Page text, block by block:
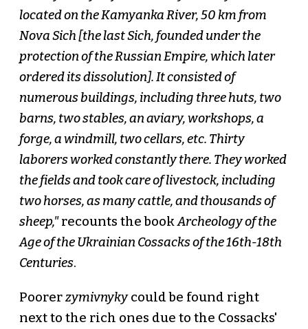
located on the Kamyanka River, 50 km from
Nova Sich [the last Sich, founded under the
protection of the Russian Empire, which later
ordered its dissolution]. It consisted of
numerous buildings, including three huts, two
barns, two stables, an aviary, workshops, a
forge, a windmill, two cellars, etc. Thirty
laborers worked constantly there. They worked
the fields and took care of livestock, including
two horses, as many cattle, and thousands of
sheep,"recounts the bookArcheology of the
Age of the Ukrainian Cossacks of the 16th-18th
Centuries.
Poorerzymivnykycould be found right
next to the rich ones due to the Cossacks'